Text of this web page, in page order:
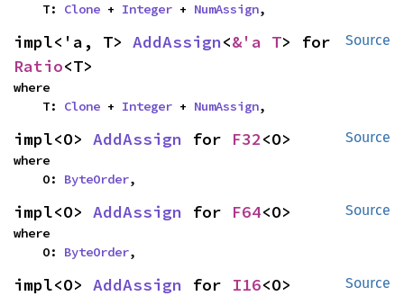
    T:
Clone + Integer + NumAssign,
Source
impl<'a, T> AddAssign<&'a T
Ratio<T>
where
    T:
Clone + Integer + NumAssign,
Source
impl<O> AddAssign for F32<O>
where
    O:
ByteOrder,
Source
impl<O> AddAssign for F64<O>
where
    O:
ByteOrder,
Source
impl<O> AddAssign for I16<O>